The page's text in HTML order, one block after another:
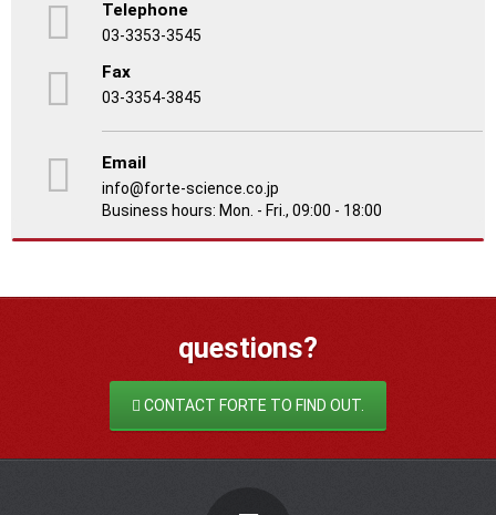
Telephone
03-3353-3545
Fax
03-3354-3845
Email
info@forte-science.co.jp
Business hours: Mon. - Fri., 09:00 - 18:00
questions?
CONTACT FORTE TO FIND OUT.